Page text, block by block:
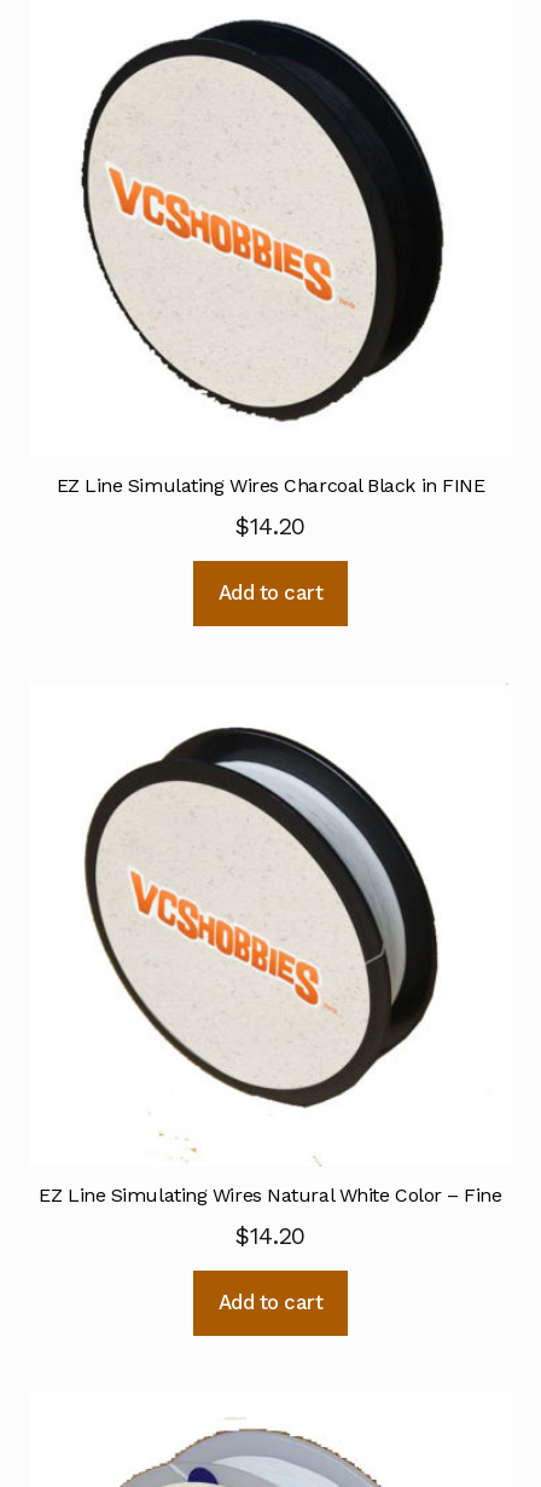
EZ Line Simulating Wires Charcoal Black in FINE
$14.20
Add to cart
EZ Line Simulating Wires Natural White Color – Fine
$14.20
Add to cart